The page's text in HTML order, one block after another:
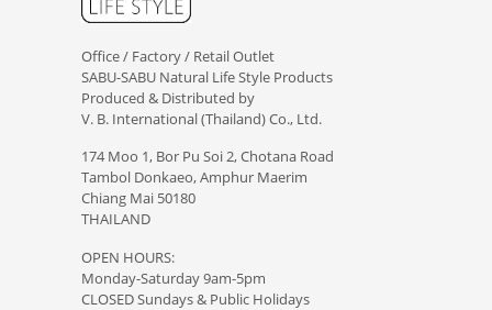
Office / Factory / Retail Outlet
SABU-SABU Natural Life Style Products
Produced & Distributed by
V. B. International (Thailand) Co., Ltd.
174 Moo 1, Bor Pu Soi 2, Chotana Road
Tambol Donkaeo, Amphur Maerim
Chiang Mai 50180
THAILAND
OPEN HOURS:
Monday-Saturday 9am-5pm
CLOSED Sundays & Public Holidays